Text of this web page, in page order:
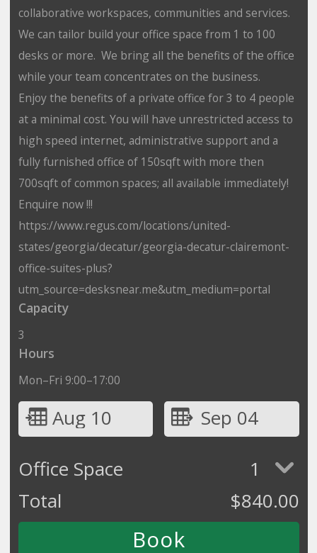
collaborative workspaces, communities and services.
We can tailor build your office space from 1 to 100
desks or more. We bring all the benefits of the office
while your team concentrates on the business.
Enjoy the benefits of a private office for 3 to 4 people
at a minimal cost. You will have unrestricted access to
high speed internet, administrative support and a
fully furnished office of 150sqft with more then
700sqft of common spaces; all available immediately!
Enquire now !!!
https://www.regus.com/locations/united-
states/georgia/decatur/georgia-decatur-clairemont-
office-suites-plus?
utm_source=desksnear.me&utm_medium=portal
Capacity
3
Hours
Mon–Fri 9:00–17:00
Aug 10
Sep 04
Office Space
1
Total
$840.00